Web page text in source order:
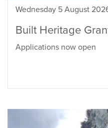
Wednesday 5 August
Built Heritage
Applications now open